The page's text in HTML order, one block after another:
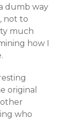
dumb way
not to
much
how I
original
who